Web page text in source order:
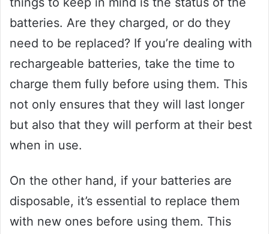
batteries. Are they charged, or do they
need to be replaced? If you’re dealing with
rechargeable batteries, take the time to
charge them fully before using them. This
not only ensures that they will last longer
but also that they will perform at their best
when in use.
On the other hand, if your batteries are
disposable, it’s essential to replace them
with new ones before using them. This